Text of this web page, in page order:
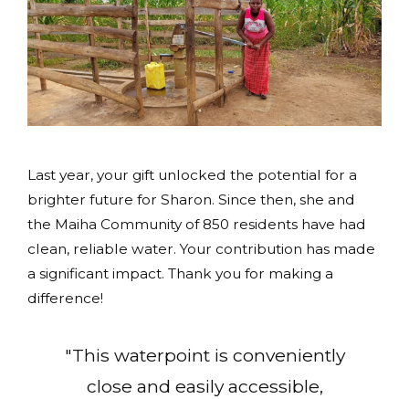
Last year, your gift unlocked the potential for a
brighter future for Sharon. Since then, she and
the Maiha Community of 850 residents have had
clean, reliable water. Your contribution has made
a significant impact. Thank you for making a
difference!
"This waterpoint is conveniently
close and easily accessible,